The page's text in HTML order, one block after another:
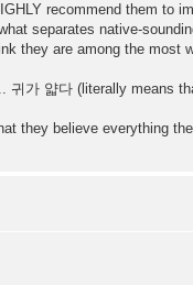
recommend them to
separates native-
they are among the most
가 얇다 (literally means
they believe everything